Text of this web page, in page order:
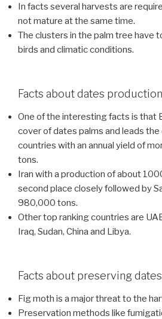
In facts several harvests are
not mature at the same time.
The clusters in the palm tree have
birds and climatic conditions.
Facts about dates production
One of the interesting facts is that
cover of dates palms and leads
countries with an annual yield of
tons.
Iran with a production of about
second place closely followed by
980,000 tons.
Other top ranking countries are
Iraq, Sudan, China and Libya.
Facts about preserving
Fig moth is a major threat to the
Preservation methods like